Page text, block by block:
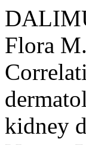
Flora
kidney